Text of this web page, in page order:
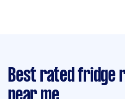
Best rated fridge